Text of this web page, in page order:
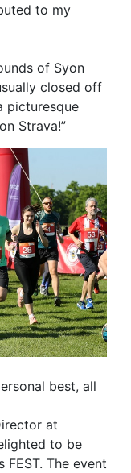
to my
of Syon
closed off
picturesque
Strava!”
best, all
at
to be
The event